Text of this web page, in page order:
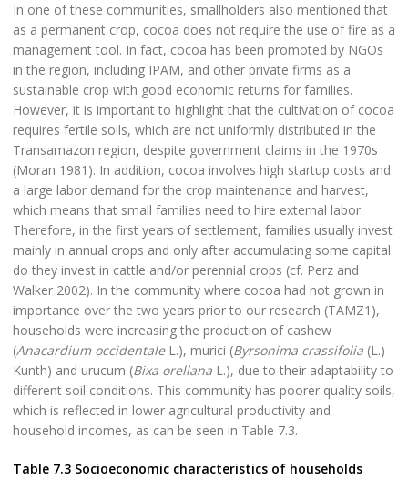
In one of these communities, smallholders also mentioned that
as a permanent crop, cocoa does not require the use of fire as a
management tool. In fact, cocoa has been promoted by NGOs
in the region, including IPAM, and other private firms as a
sustainable crop with good economic returns for families.
However, it is important to highlight that the cultivation of cocoa
requires fertile soils, which are not uniformly distributed in the
Transamazon region, despite government claims in the 1970s
(Moran 1981). In addition, cocoa involves high startup costs and
a large labor demand for the crop maintenance and harvest,
which means that small families need to hire external labor.
Therefore, in the first years of settlement, families usually invest
mainly in annual crops and only after accumulating some capital
do they invest in cattle and/or perennial crops (cf. Perz and
Walker 2002). In the community where cocoa had not grown in
importance over the two years prior to our research (TAMZ1),
households were increasing the production of cashew
(Anacardium occidentaleL.), murici (Byrsonima crassifolia (L.)
Kunth) and urucum (Bixa orellana L.), due to their adaptability to
different soil conditions. This community has poorer quality soils,
which is reflected in lower agricultural productivity and
household incomes, as can be seen in Table 7.3.
Table 7.3 Socioeconomic characteristics of households